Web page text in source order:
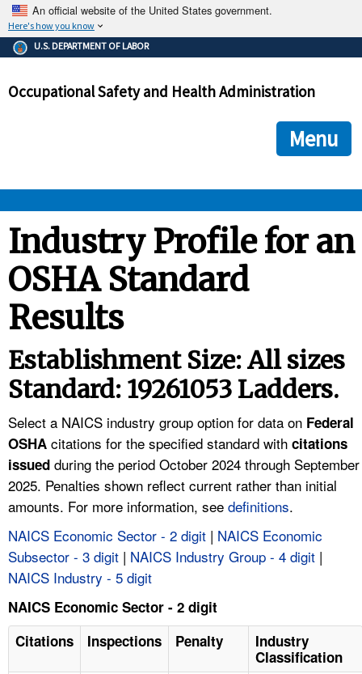
An official website of the United States government.
Here's how you know
The .gov means it's official.
Federal government websites often end in .gov or .mil. Before
government site.
ensures that you are connecting to the official
and that any information you provide is encrypted and
U.S. DEPARTMENT OF LABOR
Occupational Safety and Health Administration
Menu
STANDARDS
ENFORCEMENT
TOPICS
NEWS
CONTACT US
FAQ
A TO Z INDEX
LANGUAGES
Industry Profile for an
OSHA Standard
Results
Establishment Size: All sizes
Standard: 19261053 Ladders.
Select a NAICS industry group option for data on Federal
OSHA citations for the specified standard with citations
issued during the period October 2024 through September
2025. Penalties shown reflect current rather than initial
amounts. For more information, see definitions.
NAICS Economic Sector - 2 digit | NAICS Economic
Subsector - 3 digit | NAICS Industry Group - 4 digit |
NAICS Industry - 5 digit
NAICS Economic Sector - 2 digit
Citations
Inspections Penalty
Industry
Classification